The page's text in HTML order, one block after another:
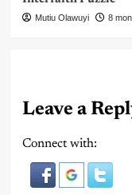
Mutiu Olawuyi 8
Leave a
Connect with: